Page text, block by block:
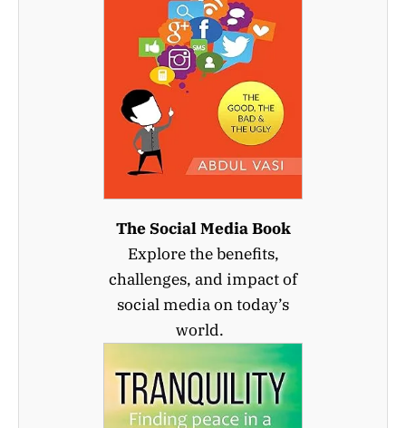
The Social Media Book
Explore the benefits,
challenges, and impact of
social media on today’s
world.